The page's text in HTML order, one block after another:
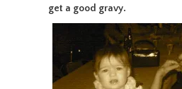
get a good gravy.